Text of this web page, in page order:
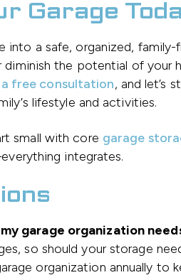
Garage
into a safe, organized, family-
the potential of your
free consultation, and let’s
lifestyle and activities.
small with core garage
integrates.
garage organization
so should your storage
organization annually to